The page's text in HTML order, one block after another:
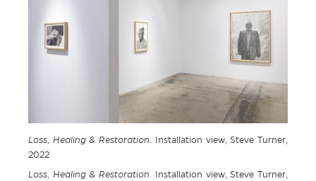
Loss, Healing & Restoration. Installation view, Steve Turner,
2022
Loss, Healing & Restoration. Installation view, Steve Turner,